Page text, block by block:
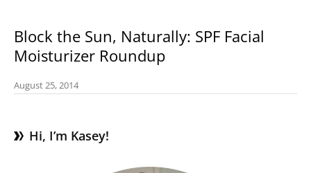
Block the Sun, Naturally: SPF Facial
Moisturizer Roundup
August 25, 2014
Hi, I’m Kasey!